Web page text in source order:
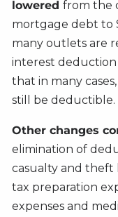
loweredfrom the
mortgage debt to
many outlets are
interest deduction
that in many
still be deductible.
Other changes
elimination of
casualty and theft
tax preparation
expenses and